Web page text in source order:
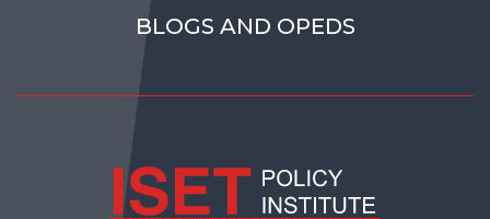
BLOGS AND OPEDS